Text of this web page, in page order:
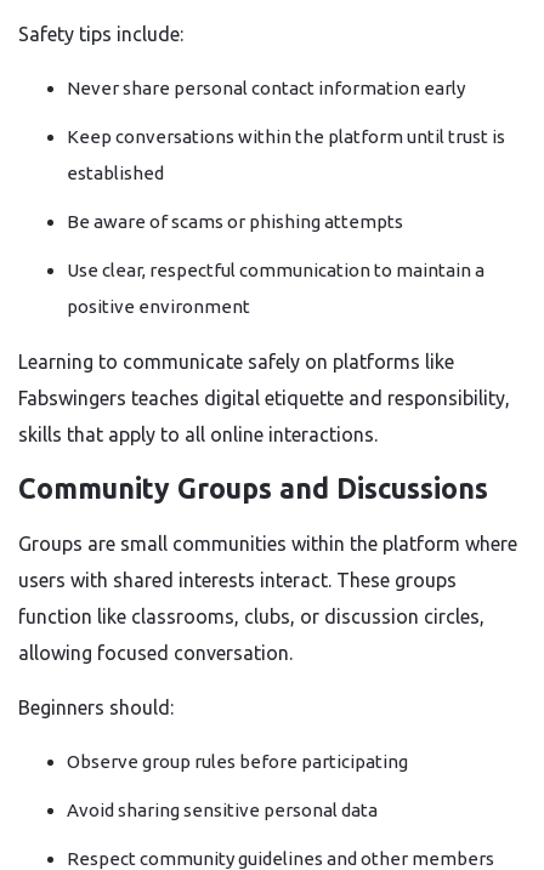
Safety tips include:
Never share personal contact information early
Keep conversations within the platform until trust is
established
Be aware of scams or phishing attempts
Use clear, respectful communication to maintain a
positive environment
Learning to communicate safely on platforms like
Fabswingers teaches digital etiquette and responsibility,
skills that apply to all online interactions.
Community Groups and Discussions
Groups are small communities within the platform where
users with shared interests interact. These groups
function like classrooms, clubs, or discussion circles,
allowing focused conversation.
Beginners should:
Observe group rules before participating
Avoid sharing sensitive personal data
Respect community guidelines and other members